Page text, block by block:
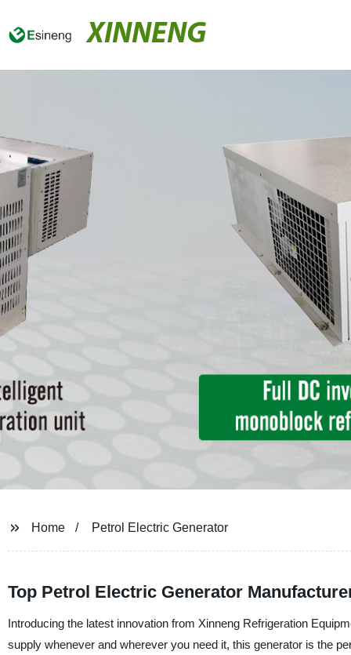
XINNENG
Home Petrol Electric Generator
Top Petrol Electric Generator
Introducing the latest innovation from Xinneng Refrigeration
supply whenever and wherever you need it, this generator is the